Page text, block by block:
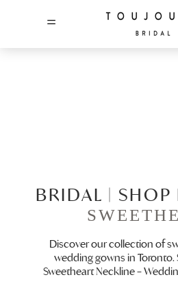
=
BRIDAL | SHOP
Discover our collection of
wedding gowns in Toronto.
Sweetheart Neckline –